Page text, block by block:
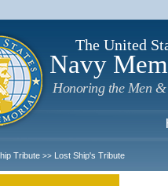
The United
Navy
Honoring the Men &
Tribute >> Lost Ship's Tribute